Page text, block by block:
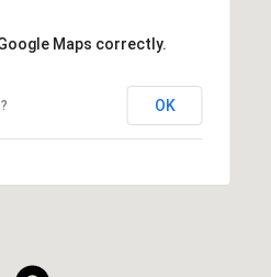
Maps correctly.
OK